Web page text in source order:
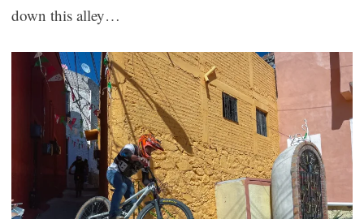
down this alley…